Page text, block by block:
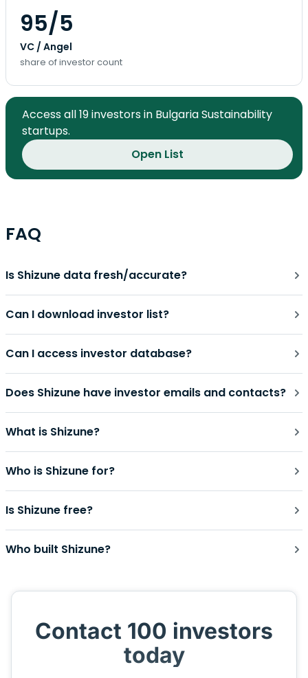
95/5
VC / Angel
share of investor count
Access all 19 investors in Bulgaria Sustainability
startups.
Open List
FAQ
Is Shizune data fresh/accurate?
Can I download investor list?
Can I access investor database?
Does Shizune have investor emails and contacts?
What is Shizune?
Who is Shizune for?
Is Shizune free?
Who built Shizune?
Contact 100 investors
today